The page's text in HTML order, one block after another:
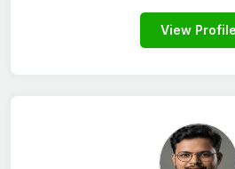
View Profile